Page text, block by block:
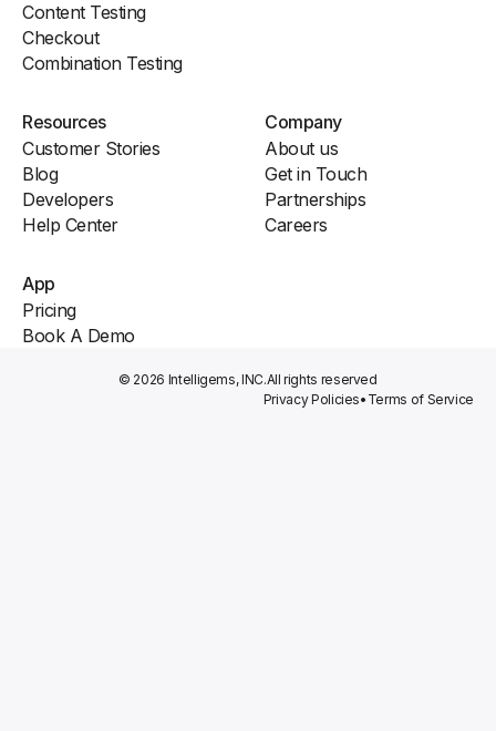
Content Testing
Checkout
Combination Testing
App
Pricing
Book A Demo
Resources
Customer Stories
Blog
Developers
Help Center
Company
About us
Get in Touch
Partnerships
Careers
© 2026 Intelligems, INC.All rights reserved
Privacy Policies• Terms of Service